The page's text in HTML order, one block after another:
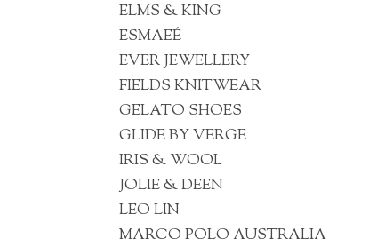
ELMS & KING
ESMAEÉ
EVER JEWELLERY
FIELDS KNITWEAR
GELATO SHOES
GLIDE BY VERGE
IRIS & WOOL
JOLIE & DEEN
LEO LIN
MARCO POLO AUSTRALIA